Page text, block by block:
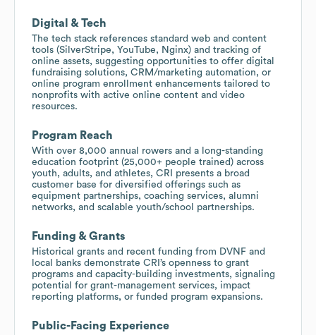
Digital & Tech
The tech stack references standard web and content
tools (SilverStripe, YouTube, Nginx) and tracking of
online assets, suggesting opportunities to offer digital
fundraising solutions, CRM/marketing automation, or
online program enrollment enhancements tailored to
nonprofits with active online content and video
resources.
Program Reach
With over 8,000 annual rowers and a long-standing
education footprint (25,000+ people trained) across
youth, adults, and athletes, CRI presents a broad
customer base for diversified offerings such as
equipment partnerships, coaching services, alumni
networks, and scalable youth/school partnerships.
Funding & Grants
Historical grants and recent funding from DVNF and
local banks demonstrate CRI’s openness to grant
programs and capacity-building investments, signaling
potential for grant-management services, impact
reporting platforms, or funded program expansions.
Public-Facing Experience